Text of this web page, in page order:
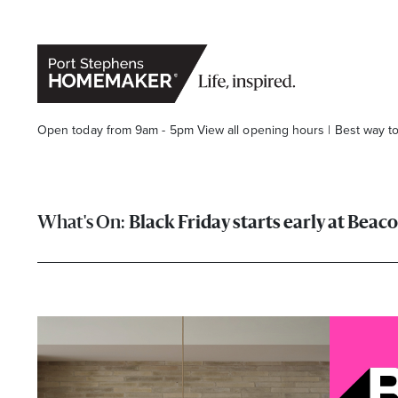
Open today from 9am - 5pm View all opening hours | Best way
Black Friday starts early at